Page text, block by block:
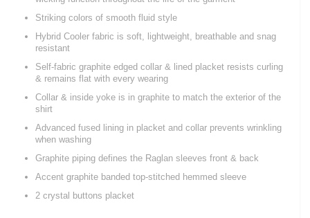
Striking colors of smooth fluid style
Hybrid Cooler fabric is soft, lightweight, breathable and snag
resistant
Self-fabric graphite edged collar & lined placket resists curling
& remains flat with every wearing
Collar & inside yoke is in graphite to match the exterior of the
shirt
Advanced fused lining in placket and collar prevents wrinkling
when washing
Graphite piping defines the Raglan sleeves front & back
Accent graphite banded top-stitched hemmed sleeve
2 crystal buttons placket